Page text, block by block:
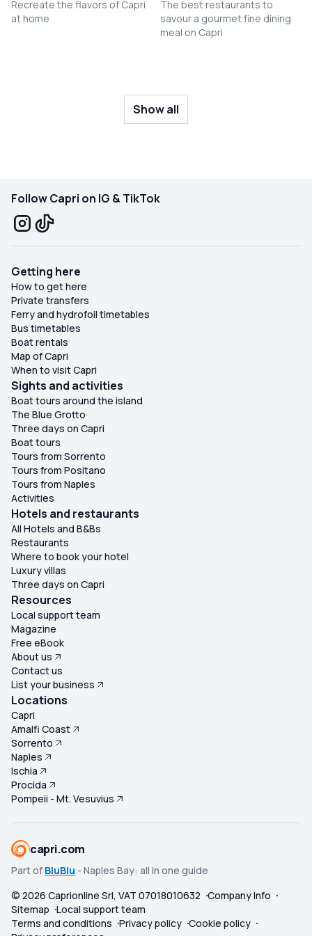
Recreate the flavors of Capri
at home
The best restaurants to
savour a gourmet fine dining
meal on Capri
Show all
Follow Capri on IG & TikTok
Getting here
How to get here
Private transfers
Ferry and hydrofoil timetables
Bus timetables
Boat rentals
Map of Capri
When to visit Capri
Sights and activities
Boat tours around the island
The Blue Grotto
Three days on Capri
Boat tours
Tours from Sorrento
Tours from Positano
Tours from Naples
Activities
Hotels and restaurants
All Hotels and B&Bs
Restaurants
Where to book your hotel
Luxury villas
Three days on Capri
Resources
Local support team
Magazine
Free eBook
About us
Contact us
List your business
Locations
Capri
Amalfi Coast
Sorrento
Naples
Ischia
Procida
Pompeii - Mt. Vesuvius
capri.com
Part of BluBlu - Naples Bay: all in one guide
© 2026 Caprionline Srl, VAT 07018010632 Company Info
Sitemap Local support team
Terms and conditions Privacy policy Cookie policy